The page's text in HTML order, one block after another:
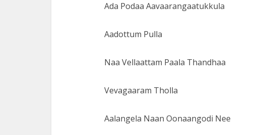
Ada Podaa Aavaarangaatukkula
Aadottum Pulla
Naa Vellaattam Paala Thandhaa
Vevagaaram Tholla
Aalangela Naan Oonaangodi Nee